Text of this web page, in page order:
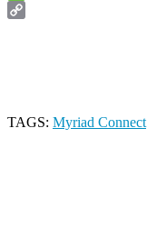
Message
TAGS: Myriad Connect